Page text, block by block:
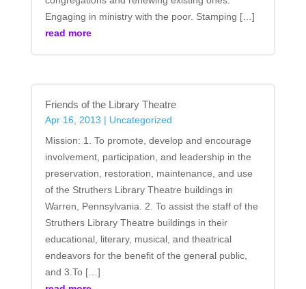
Engaging in ministry with the poor. Stamping […]
read more
Friends of the Library Theatre
Apr 16, 2013 | Uncategorized
Mission: 1. To promote, develop and encourage
involvement, participation, and leadership in the
preservation, restoration, maintenance, and use
of the Struthers Library Theatre buildings in
Warren, Pennsylvania. 2. To assist the staff of the
Struthers Library Theatre buildings in their
educational, literary, musical, and theatrical
endeavors for the benefit of the general public,
and 3.To […]